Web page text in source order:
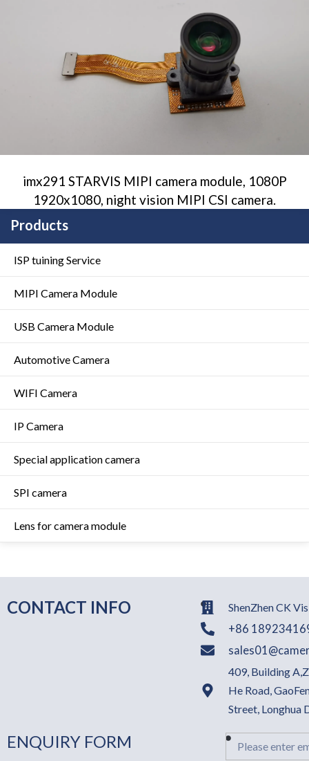
Products
ISP tuining Service
MIPI Camera Module
USB Camera Module
Automotive Camera
WIFI Camera
IP Camera
Special application camera
SPI camera
Lens for camera module
imx291 STARVIS MIPI camera module, 1080P
1920x1080, night vision MIPI CSI camera.
CONTACT INFO
ShenZhen CK
+86
409, Building
He Road,
Street, Longhua
ENQUIRY FORM Email